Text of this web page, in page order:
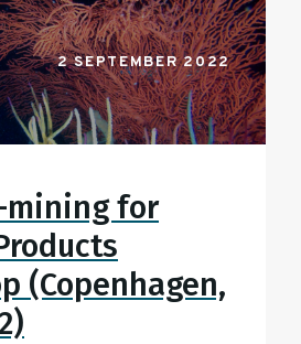
2 SEPTEMBER 2022
mining for
(Copenhagen,